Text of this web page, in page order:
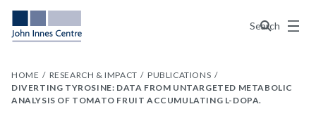
Search
Menu
HOME RESEARCH & IMPACT
PUBLICATIONS
DIVERTING TYROSINE: DATA FROM UNTARGETED METABOLIC
ANALYSIS OF TOMATO FRUIT ACCUMULATING L-DOPA.